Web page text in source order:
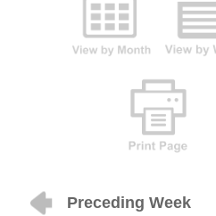
Preceding Week